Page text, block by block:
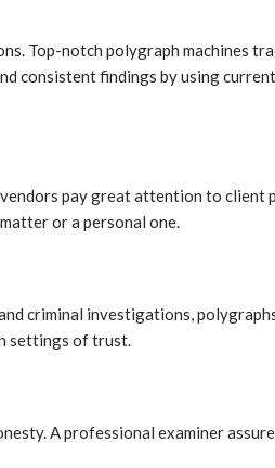
Top-notch polygraph machines
consistent findings by using
pay great attention to client
or a personal one.
criminal investigations,
settings of trust.
A professional examiner